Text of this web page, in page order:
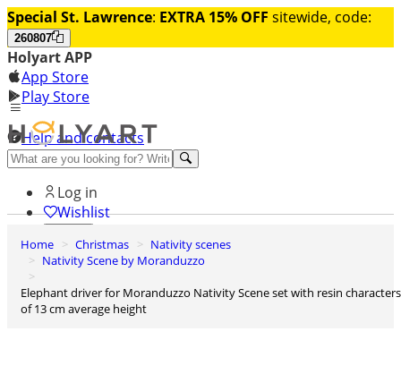
Special St. Lawrence: EXTRA 15% OFF sitewide, code:
260807
Holyart APP
App Store
Play Store
Help and contacts
Discover Premium
Log in
Wishlist
0
Basket
Home Christmas
Nativity scenes
Nativity Scene by Moranduzzo
Elephant driver for Moranduzzo Nativity Scene set with resin characters
of 13 cm average height